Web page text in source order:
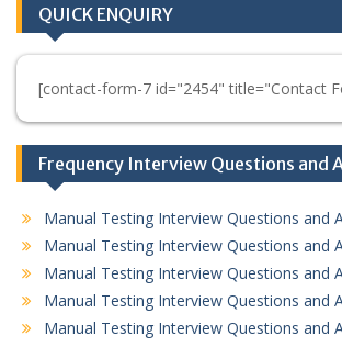
QUICK ENQUIRY
[contact-form-7 id="2454" title="Contact
Frequency Interview Questions and
Manual Testing Interview Questions and
Manual Testing Interview Questions and
Manual Testing Interview Questions and
Manual Testing Interview Questions and
Manual Testing Interview Questions and